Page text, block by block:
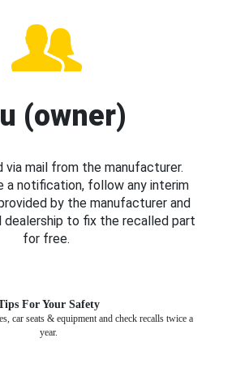
(owner)
via mail from the manufacturer.
a notification, follow any interim
by the manufacturer and
to fix the recalled part
for free.
For Your Safety
car seats & equipment and check recalls twice a
year.